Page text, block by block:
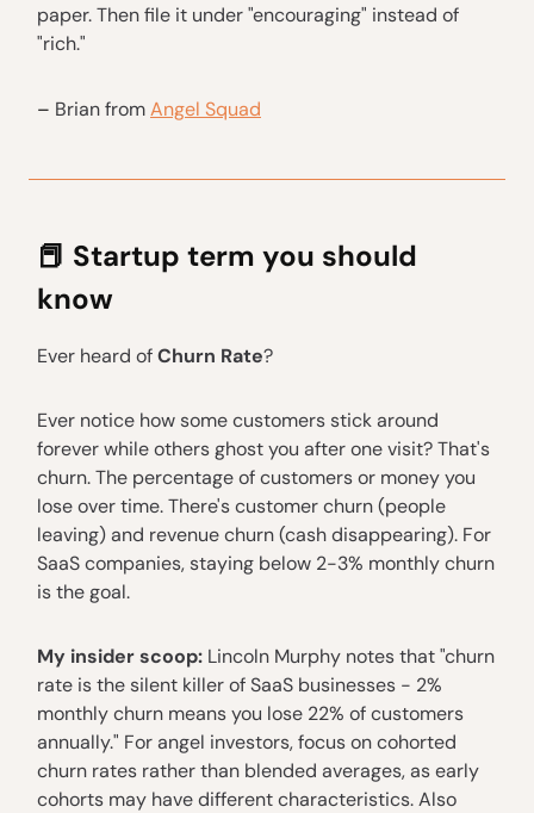
paper. Then file it under "encouraging" instead of
"rich."
– Brian fromAngel Squad
📕 Startup term you should
know
Ever heard ofChurn Rate?
Ever notice how some customers stick around
forever while others ghost you after one visit? That's
churn. The percentage of customers or money you
lose over time. There's customer churn (people
leaving) and revenue churn (cash disappearing). For
SaaS companies, staying below 2-3% monthly churn
is the goal.
My insider scoop: Lincoln Murphy notes that "churn
rate is the silent killer of SaaS businesses - 2%
monthly churn means you lose 22% of customers
annually." For angel investors, focus on cohorted
churn rates rather than blended averages, as early
cohorts may have different characteristics. Also